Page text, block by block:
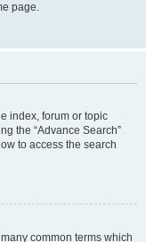
page.
index, forum or topic
the “Advance Search”
to access the search
common terms which